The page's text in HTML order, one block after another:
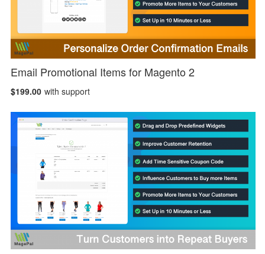
Email Promotional Items for Magento 2
$199.00 with support